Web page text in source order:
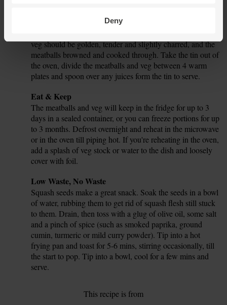
Deny
veg should be golden, tender and slightly charred, and the
meatballs browned and cooked through. Take the tin out of
the oven, divide the meatballs and veg between 4 warm
plates and spoon over any juices form the tin to serve.
Eat & Keep
The meatballs and veg will keep in the fridge for up to 3
days in a sealed container, or you can freeze portions for up
to 3 months. Defrost overnight and reheat in the microwave
or in the oven till piping hot. If you're reheating in the oven,
add a splash of veg stock or water to the dish and loosely
cover with foil.
Low Waste, No Waste
Squash seeds make a great snack. Soak the seeds in a bowl
of water, rubbing them to get rid of squash flesh still stuck
to them. Drain, then toss with a glug of olive oil, some salt
and a pinch of spice (such as smoked paprika, ground
cumin, turmeric or mild curry powder). Tip into a hot
frying pan and toast for 5-6 mins, stirring occasionally, till
the start to pop. Tip into a bowl, cool for a few mins and
serve.
This recipe is from